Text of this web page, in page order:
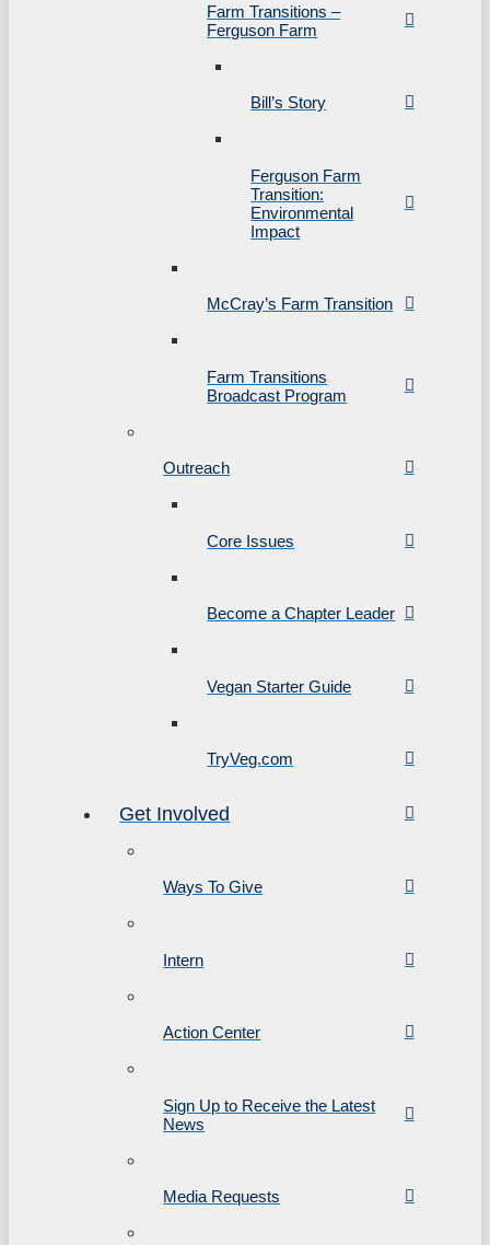
Farm Transitions –
Ferguson Farm
Bill’s Story
Ferguson Farm
Transition:
Environmental
Impact
McCray’s Farm Transition
Farm Transitions
Broadcast Program
Outreach
Core Issues
Become a Chapter Leader
Vegan Starter Guide
TryVeg.com
Get Involved
Ways To Give
Intern
Action Center
Sign Up to Receive the Latest
News
Media Requests